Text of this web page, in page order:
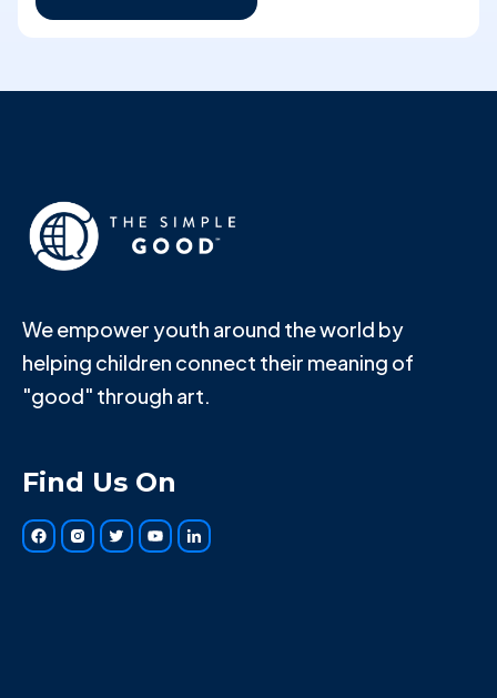
We empower youth around the world by
helping children connect their meaning of
"good" through art.
Find Us On